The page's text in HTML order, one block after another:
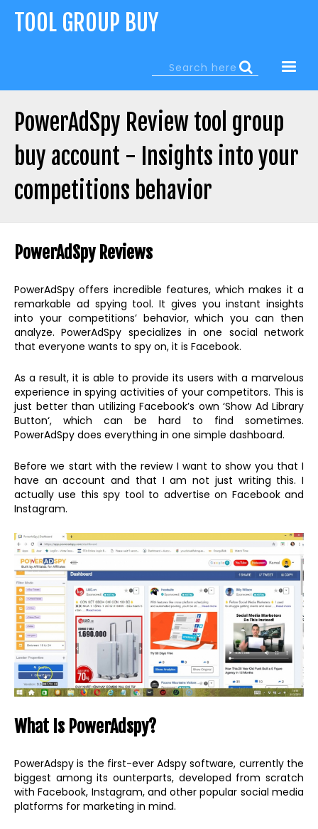
Jump
TOOL GROUP BUY
Search
form
Search
PowerAdSpy Review tool group
buy account - Insights into your
competitions behavior
to
top
PowerAdSpy Reviews
PowerAdSpy offers incredible features, which makes it a
remarkable ad spying tool. It gives you instant insights
into your competitions’ behavior, which you can then
analyze. PowerAdSpy specializes in one social network
that everyone wants to spy on, it is Facebook.
As a result, it is able to provide its users with a marvelous
experience in spying activities of your competitors. This is
just better than utilizing Facebook’s own ‘Show Ad Library
Button‘, which can be hard to find sometimes.
PowerAdSpy does everything in one simple dashboard.
Before we start with the review I want to show you that I
have an account and that I am not just writing this. I
actually use this spy tool to advertise on Facebook and
Instagram.
What Is PowerAdspy?
PowerAdspy is the first-ever Adspy software, currently the
biggest among its ounterparts, developed from scratch
with Facebook, Instagram, and other popular social media
platforms for marketing in mind.